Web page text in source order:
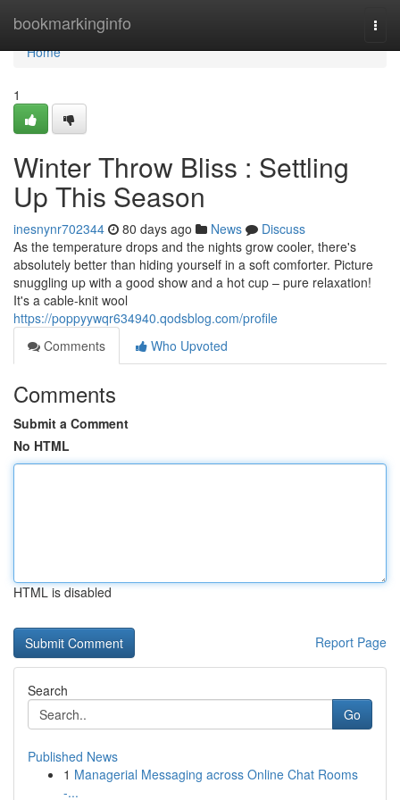
bookmarkinginfo
Home
Home
1
Winter Throw Bliss : Settling
Up This Season
inesnynr702344 80 days ago News
Discuss
As the temperature drops and the nights grow cooler, there's
absolutely better than hiding yourself in a soft comforter. Picture
snuggling up with a good show and a hot cup – pure relaxation!
It's a cable-knit wool
https://poppyywqr634940.qodsblog.com/profile
Comments
Who Upvoted
Comments
Submit a Comment
No HTML
HTML is disabled
Report Page
Search
Go
Published News
1 Managerial Messaging across Online Chat Rooms
-...